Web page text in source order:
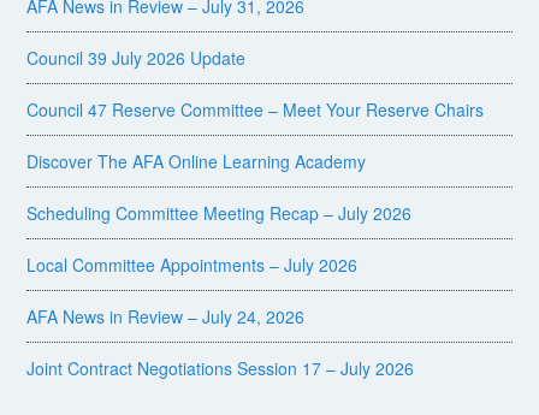
AFA News in Review – July 31, 2026
Council 39 July 2026 Update
Council 47 Reserve Committee – Meet Your Reserve Chairs
Discover The AFA Online Learning Academy
Scheduling Committee Meeting Recap – July 2026
Local Committee Appointments – July 2026
AFA News in Review – July 24, 2026
Joint Contract Negotiations Session 17 – July 2026